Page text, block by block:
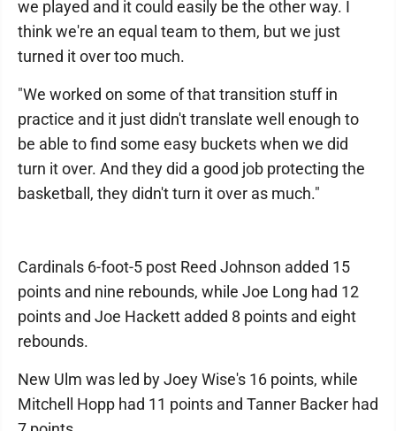
we played and it could easily be the other way. I
think we're an equal team to them, but we just
turned it over too much.
"We worked on some of that transition stuff in
practice and it just didn't translate well enough to
be able to find some easy buckets when we did
turn it over. And they did a good job protecting the
basketball, they didn't turn it over as much."
Cardinals 6-foot-5 post Reed Johnson added 15
points and nine rebounds, while Joe Long had 12
points and Joe Hackett added 8 points and eight
rebounds.
New Ulm was led by Joey Wise's 16 points, while
Mitchell Hopp had 11 points and Tanner Backer had